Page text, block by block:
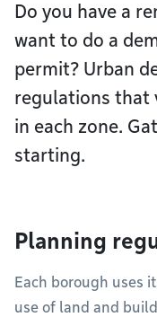
Do you have a
want to do a
permit? Urban
regulations that
in each zone.
starting.
Planning
Each borough uses
use of land and